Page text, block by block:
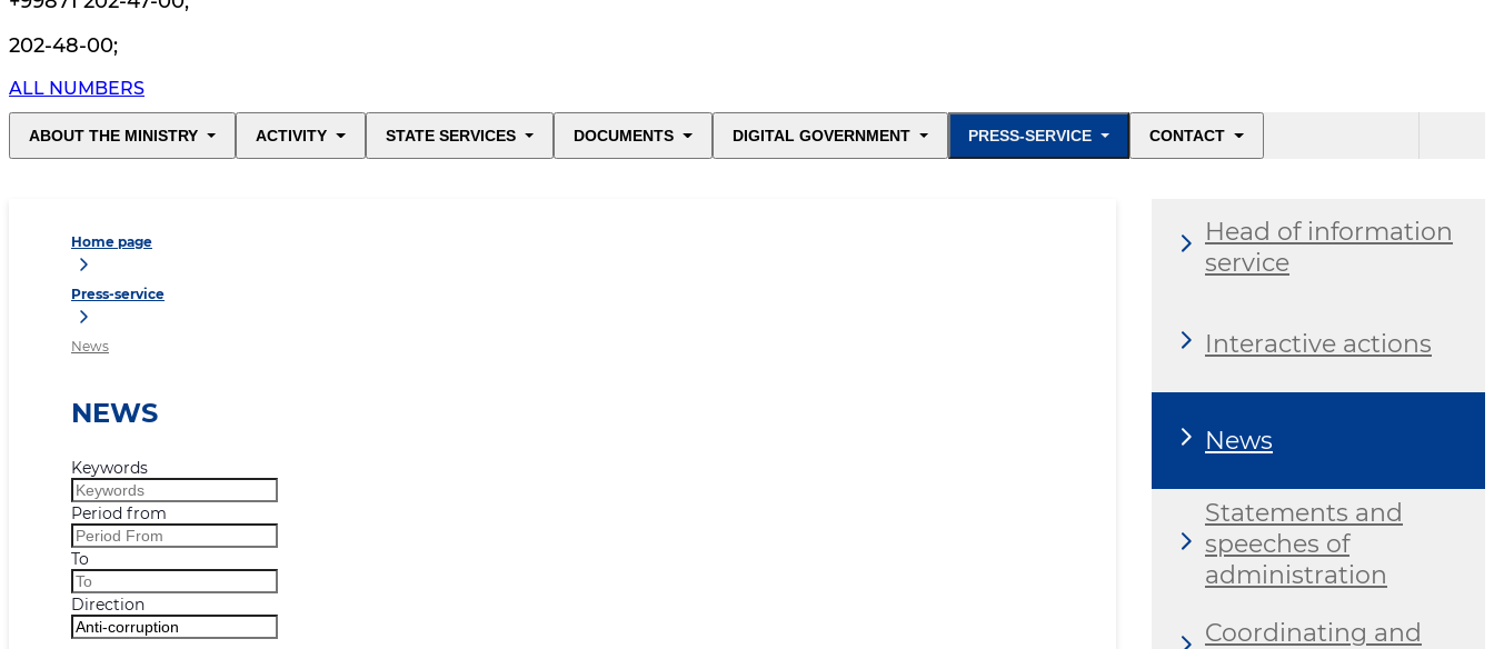
202-48-00;
ALL NUMBERS
ABOUT THE MINISTRY ACTIVITY STATE SERVICES DOCUMENTS DIGITAL GOVERNMENT PRESS-SERVICE CONTACT
Home page
Press-service
News
NEWS
Keywords
Period from
To
Direction
Head of information
service
Interactive actions
News
Statements and
speeches of
administration
Coordinating and